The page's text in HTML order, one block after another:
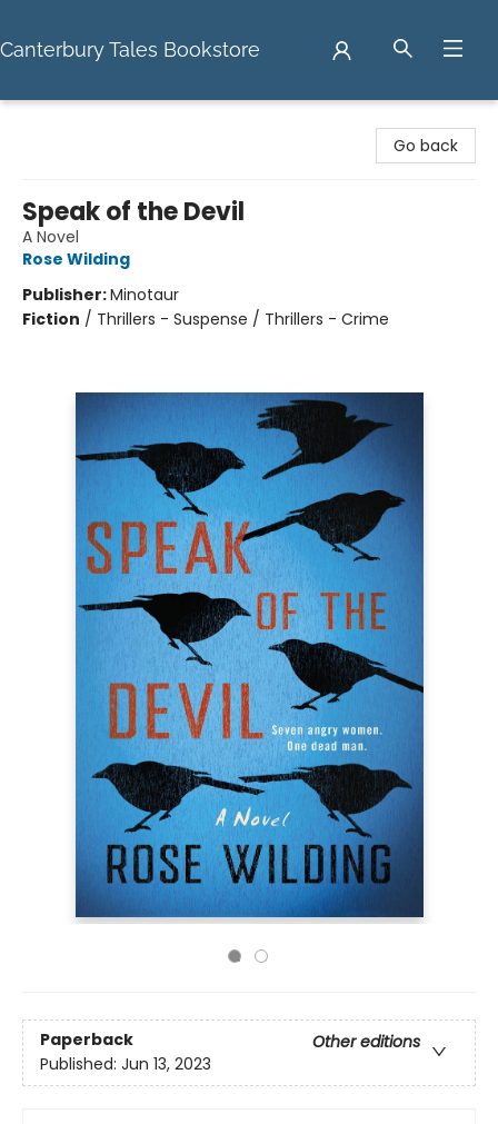
Canterbury Tales Bookstore
Go back
Speak of the Devil
A Novel
Rose Wilding
Publisher:Minotaur
Fiction / Thrillers - Suspense / Thrillers - Crime
Paperback
Other editions
Published: Jun 13, 2023